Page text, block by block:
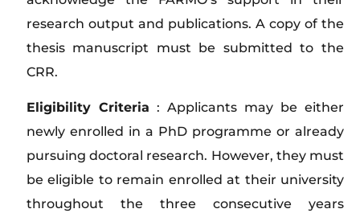
research output and publications. A copy of the
thesis manuscript must be submitted to the
CRR.
Eligibility Criteria : Applicants may be either
newly enrolled in a PhD programme or already
pursuing doctoral research. However, they must
be eligible to remain enrolled at their university
throughout the three consecutive years